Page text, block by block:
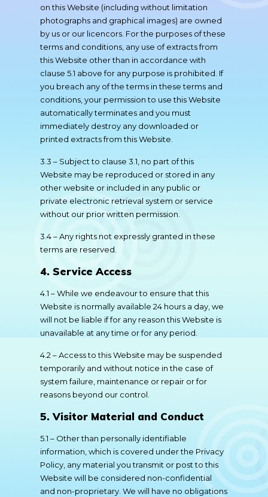
on this Website (including without limitation
photographs and graphical images) are owned
by us or our licencors. For the purposes of these
terms and conditions, any use of extracts from
this Website other than in accordance with
clause 5.1 above for any purpose is prohibited. If
you breach any of the terms in these terms and
conditions, your permission to use this Website
automatically terminates and you must
immediately destroy any downloaded or
printed extracts from this Website.
3.3 – Subject to clause 3.1, no part of this
Website may be reproduced or stored in any
other website or included in any public or
private electronic retrieval system or service
without our prior written permission.
3.4 – Any rights not expressly granted in these
terms are reserved.
4. Service Access
4.1 – While we endeavour to ensure that this
Website is normally available 24 hours a day, we
will not be liable if for any reason this Website is
unavailable at any time or for any period.
4.2 – Access to this Website may be suspended
temporarily and without notice in the case of
system failure, maintenance or repair or for
reasons beyond our control.
5. Visitor Material and Conduct
5.1 – Other than personally identifiable
information, which is covered under the Privacy
Policy, any material you transmit or post to this
Website will be considered non-confidential
and non-proprietary. We will have no obligations